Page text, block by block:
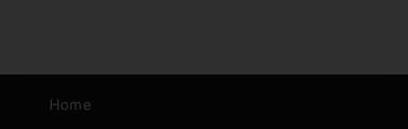
News Blog
Home